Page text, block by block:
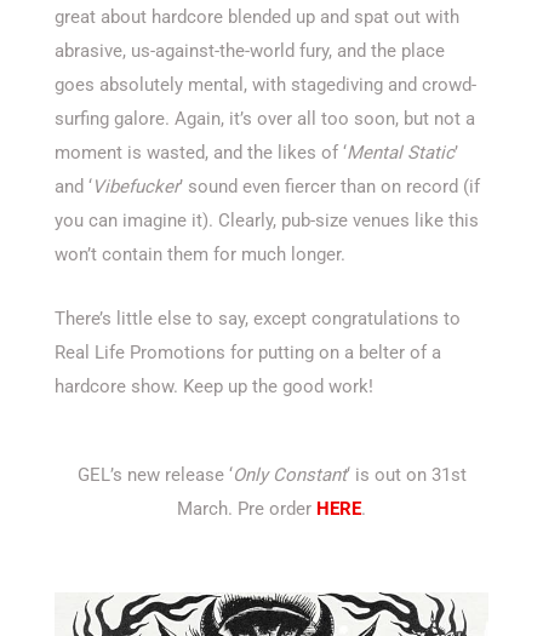
great about hardcore blended up and spat out with
abrasive, us-against-the-world fury, and the place
goes absolutely mental, with stagediving and crowd-
surfing galore. Again, it’s over all too soon, but not a
moment is wasted, and the likes of ‘Mental Static’
and ‘Vibefucker’ sound even fiercer than on record (if
you can imagine it). Clearly, pub-size venues like this
won’t contain them for much longer.
There’s little else to say, except congratulations to
Real Life Promotions for putting on a belter of a
hardcore show. Keep up the good work!
GEL’s new release ‘Only Constant‘ is out on 31st
March. Pre order HERE.